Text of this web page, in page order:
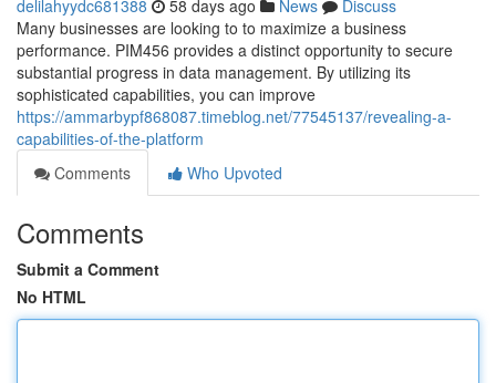
delilahyydc681388 58 days ago News
Discuss
Many businesses are looking to to maximize a business
performance. PIM456 provides a distinct opportunity to secure
substantial progress in data management. By utilizing its
sophisticated capabilities, you can improve
https://ammarbypf868087.timeblog.net/77545137/revealing-a-
capabilities-of-the-platform
Comments
Who Upvoted
Comments
Submit a Comment
No HTML